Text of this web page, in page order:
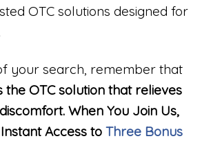
OTC solutions designed for
your search, remember that
the OTC solution that relieves
When You Join Us,
Access to Three Bonus